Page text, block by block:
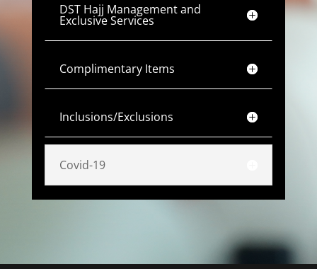
DST Hajj Management and
Exclusive Services
Complimentary Items
Inclusions/Exclusions
Covid-19